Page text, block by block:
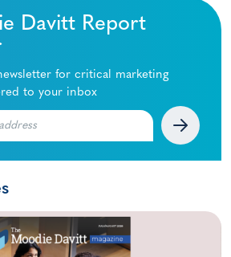
Davitt Report
for critical marketing
to your inbox